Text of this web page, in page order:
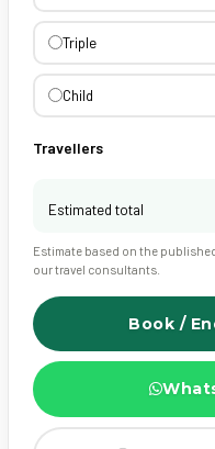
Triple
Child
Travellers
Estimated total
Estimate based on the
our travel consultants.
Book /